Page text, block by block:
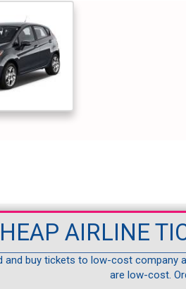
AIRLINE
and buy tickets to low-cost company
are low-cost.